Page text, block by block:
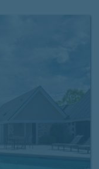
in Mauldin.
designed
proud to call